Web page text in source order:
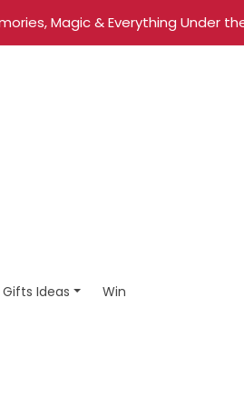
Magic & Everything Under
Gifts Ideas Win